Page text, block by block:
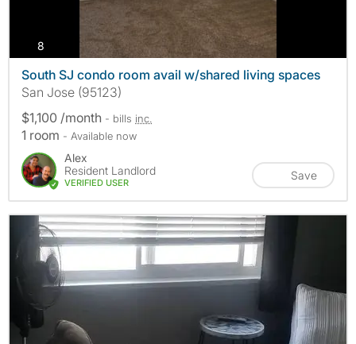
8
South SJ condo room avail w/shared living spaces
San Jose (95123)
$1,100 /month - bills inc.
1 room - Available now
Alex
Resident Landlord
VERIFIED USER
Save